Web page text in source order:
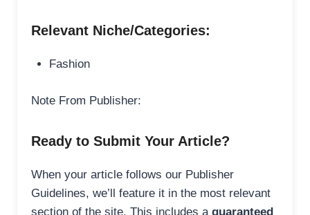
Relevant Niche/Categories:
Fashion
Note From Publisher:
Ready to Submit Your Article?
When your article follows our Publisher
Guidelines, we’ll feature it in the most relevant
section of the site. This includes a guaranteed